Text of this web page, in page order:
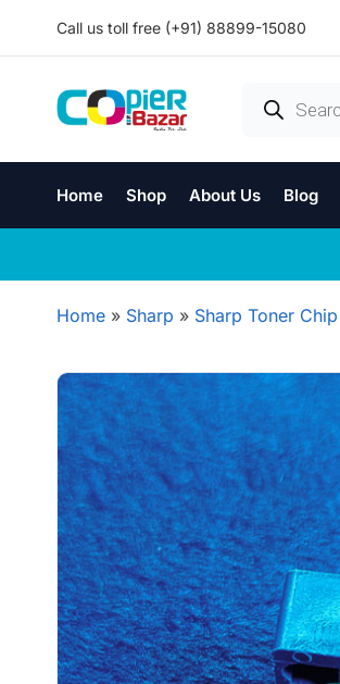
Call us toll free (+91) 88899-15080
Home Shop About Us Blog
Home » Sharp » Sharp Toner Chip